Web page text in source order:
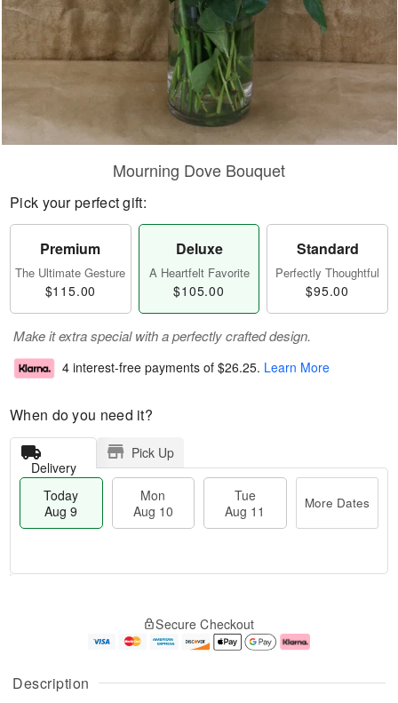
Description
Mourning Dove Bouquet
Pick your perfect gift:
Premium
The Ultimate Gesture
$115.00
Deluxe
A Heartfelt Favorite
$105.00
Standard
Perfectly Thoughtful
$95.00
Make it extra special with a perfectly crafted design.
4 interest-free payments of $26.25. Learn More
When do you need it?
Delivery
Pick Up
Today
Aug 9
Mon
Aug 10
Tue
Aug 11
More Dates
u
g
g
e
t
Secure Checkout